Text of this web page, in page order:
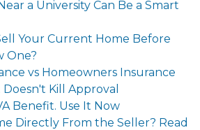
a University Can Be a Smart
Your Current Home Before
One?
vs Homeowners Insurance
Kill Approval
Benefit. Use It Now
Directly From the Seller? Read